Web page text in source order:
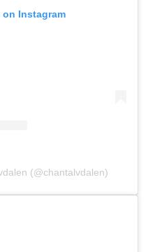
Instagram
(@chantalvdalen)